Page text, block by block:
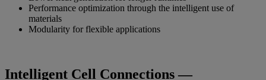
Performance optimization through the intelligent use of
materials
Modularity for flexible applications
Intelligent Cell Connections —